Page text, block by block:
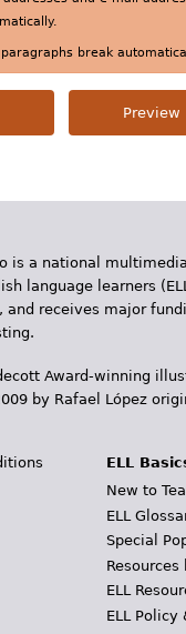
break
is a national
language learners
and receives major
Award-winning
by Rafael López
ELL
New to
ELL
Special
Resources
ELL
ELL Policy